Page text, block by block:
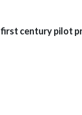
century pilot